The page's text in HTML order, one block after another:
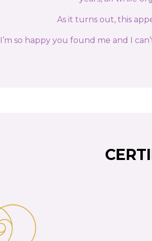
As it turns out, this
I’m so happy you found me and I